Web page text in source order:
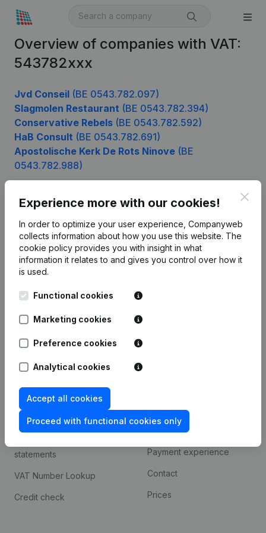
Overview of companies with VAT:
543782xxx
Jvd Conseil (BE 0543.782.097)
Slagmolen Restaurant (BE 0543.782.394)
Conservative Rebels (BE 0543.782.592)
HaB Consult (BE 0543.782.691)
Apostolische Kerk De Rots Ninove (BE
0543.782.988)
Experience more with our cookies!
In order to optimize your user experience, Companyweb
collects information about how you use this website. The
cookie policy provides you with insight in what
information it relates to and gives you control over how it
is used.
Functional cookies
Marketing cookies
Preference cookies
Analytical cookies
Accept all cookies
Proceed with functional cookies only
English
Kantorenpark Everest
248D,
Company information
Monitoring
Spotlight
Compliance & fraud
prevention
statements
VAT Number Lookup
Credit check
Integrations
Custom integrations
Payment experience
Contact
Prices